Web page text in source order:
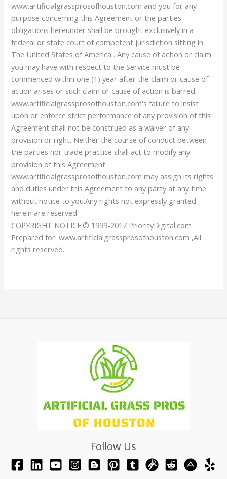
www.artificialgrassprosofhouston.com and you for any
purpose concerning this Agreement or the parties'
obligations hereunder shall be brought exclusively in a
federal or state court of competent jurisdiction sitting in
The United States of America . Any cause of action or claim
you may have with respect to the Service must be
commenced within one (1) year after the claim or cause of
action arises or such claim or cause of action is barred.
www.artificialgrassprosofhouston.com's failure to insist
upon or enforce strict performance of any provision of this
Agreement shall not be construed as a waiver of any
provision or right. Neither the course of conduct between
the parties nor trade practice shall act to modify any
provision of this Agreement.
www.artificialgrassprosofhouston.com may assign its rights
and duties under this Agreement to any party at any time
without notice to you.Any rights not expressly granted
herein are reserved.
COPYRIGHT NOTICE.© 1999-2017 PriorityDigital.com
Prepared for: www.artificialgrassprosofhouston.com ,All
rights reserved.
Follow Us